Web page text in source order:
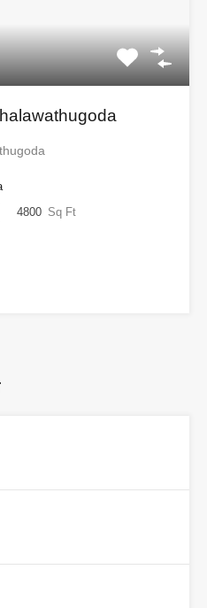
4800 Sq Ft